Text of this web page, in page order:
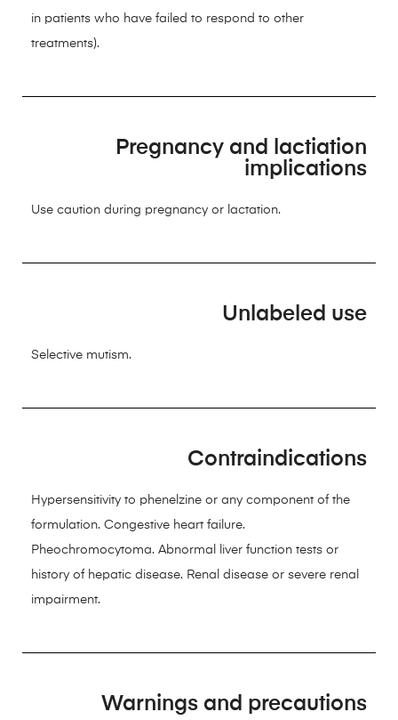
in patients who have failed to respond to other
treatments).
Pregnancy and lactiation
implications
Use caution during pregnancy or lactation.
Unlabeled use
Selective mutism.
Contraindications
Hypersensitivity to phenelzine or any component of the
formulation. Congestive heart failure.
Pheochromocytoma. Abnormal liver function tests or
history of hepatic disease. Renal disease or severe renal
impairment.
Warnings and precautions